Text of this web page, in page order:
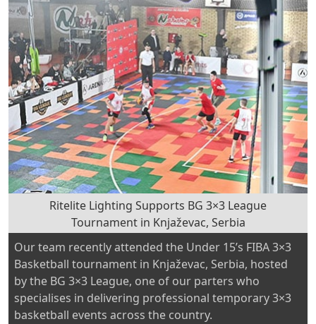
Ritelite Lighting Supports BG 3×3 League
Tournament in Knjaževac, Serbia
Our team recently attended the Under 15’s FIBA 3×3
Basketball tournament in Knjaževac, Serbia, hosted
by the BG 3×3 League, one of our parters who
specialises in delivering professional temporary 3×3
basketball events across the country.